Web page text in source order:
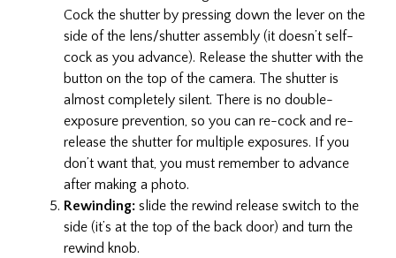
Cock the shutter by pressing down the lever on the
side of the lens/shutter assembly (it doesn’t self-
cock as you advance). Release the shutter with the
button on the top of the camera. The shutter is
almost completely silent. There is no double-
exposure prevention, so you can re-cock and re-
release the shutter for multiple exposures. If you
don’t want that, you must remember to advance
after making a photo.
Rewinding: slide the rewind release switch to the
side (it’s at the top of the back door) and turn the
rewind knob.